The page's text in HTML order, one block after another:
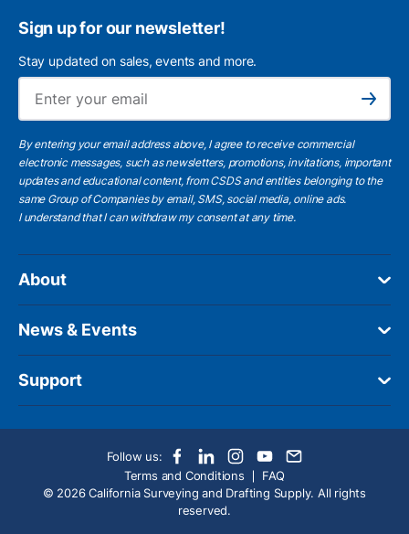
Sign up for our newsletter!
Stay updated on sales, events and more.
Subscribe
By entering your email address above, I agree to receive commercial
electronic messages, such as newsletters, promotions, invitations, important
updates and educational content, from CSDS and entities belonging to the
same Group of Companies by email, SMS, social media, online ads.
I understandthat I can withdraw my consent at any time.
About
News & Events
Support
Follow us:
Terms and Conditions
FAQ
© 2026 California Surveying and Drafting Supply. All rights
reserved.